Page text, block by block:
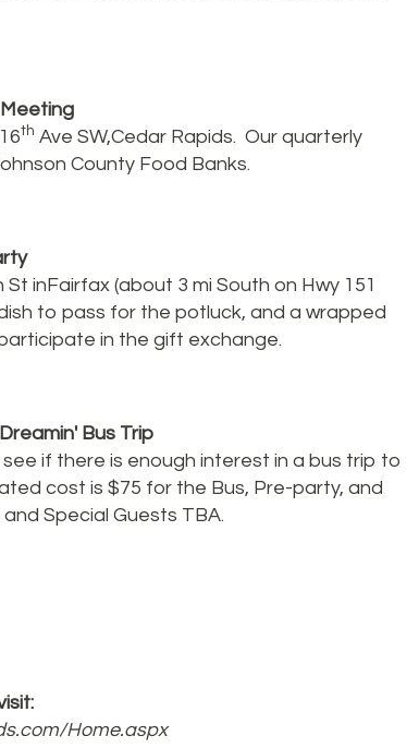
th Ave SW,Cedar Rapids. Our quarterly
County Food Banks.
inFairfax (about 3 mi South on Hwy 151
to pass for the potluck, and a wrapped
in the gift exchange.
Bus Trip
if there is enough interest in a bus trip to
cost is $75 for the Bus, Pre-party, and
Special Guests TBA.
Home.aspx